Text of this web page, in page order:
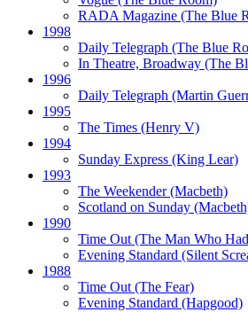
RADA Magazine (The Blue
1998
Daily Telegraph (The Blue
In Theatre, Broadway (The
1996
Daily Telegraph (Martin
1995
The Times (Henry V)
1994
Sunday Express (King Lear)
1993
The Weekender(Macbeth)
Scotland on Sunday
1990
Time Out(The Man Who
Evening Standard (Silent
1988
Time Out(The Fear)
Evening Standard (Hapgood)